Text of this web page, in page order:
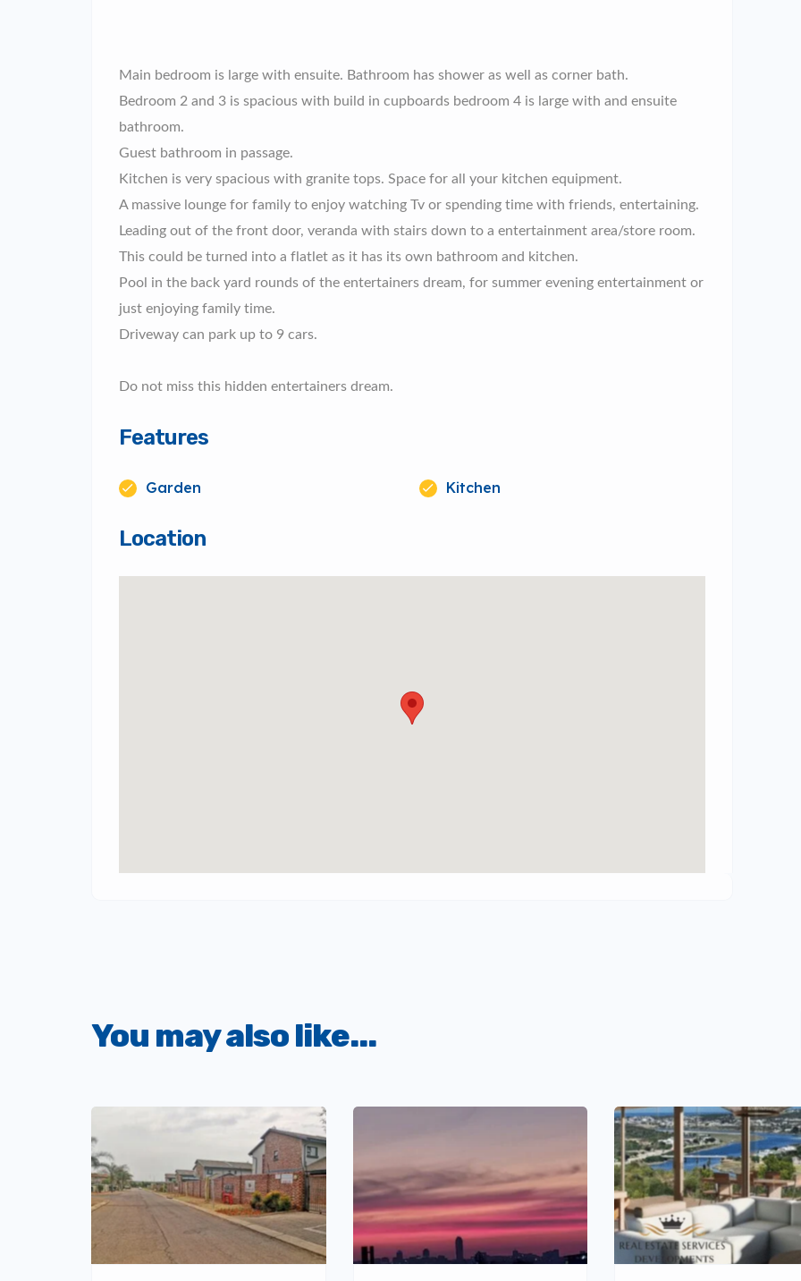
Main bedroom is large with ensuite. Bathroom has shower as well as corner bath.
Bedroom 2 and 3 is spacious with build in cupboards bedroom 4 is large with and ensuite
bathroom.
Guest bathroom in passage.
Kitchen is very spacious with granite tops. Space for all your kitchen equipment.
A massive lounge for family to enjoy watching Tv or spending time with friends, entertaining.
Leading out of the front door, veranda with stairs down to a entertainment area/store room.
This could be turned into a flatlet as it has its own bathroom and kitchen.
Pool in the back yard rounds of the entertainers dream, for summer evening entertainment or
just enjoying family time.
Driveway can park up to 9 cars.
Do not miss this hidden entertainers dream.
Features
Garden Kitchen
Location
You may also like...